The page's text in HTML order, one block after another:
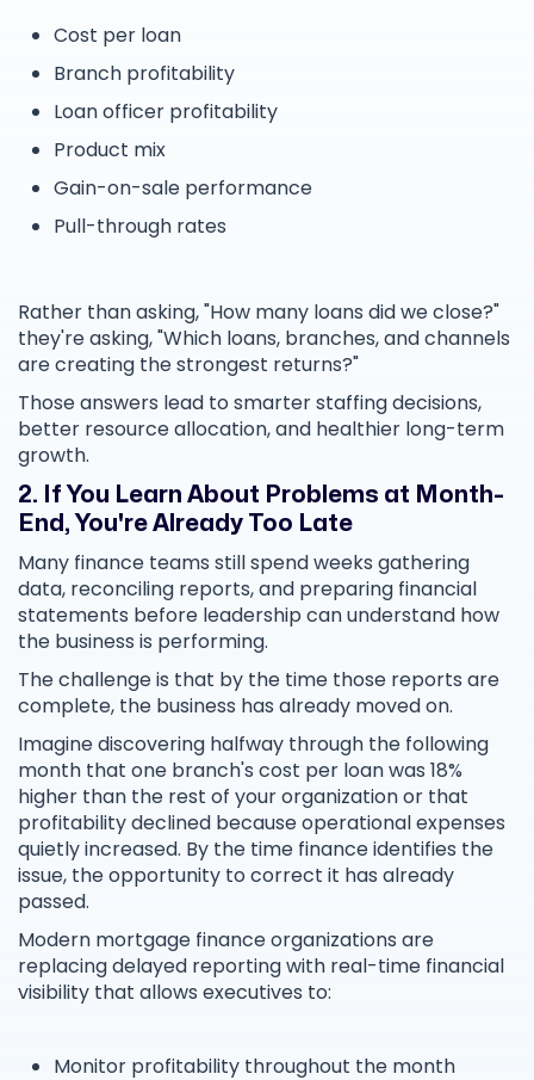
Cost per loan
Branch profitability
Loan officer profitability
Product mix
Gain-on-sale performance
Pull-through rates
Rather than asking, "How many loans did we close?"
they're asking, "Which loans, branches, and channels
are creating the strongest returns?"
Those answers lead to smarter staffing decisions,
better resource allocation, and healthier long-term
growth.
2. If You Learn About Problems at Month-
End, You're Already Too Late
Many finance teams still spend weeks gathering
data, reconciling reports, and preparing financial
statements before leadership can understand how
the business is performing.
The challenge is that by the time those reports are
complete, the business has already moved on.
Imagine discovering halfway through the following
month that one branch's cost per loan was 18%
higher than the rest of your organization or that
profitability declined because operational expenses
quietly increased. By the time finance identifies the
issue, the opportunity to correct it has already
passed.
Modern mortgage finance organizations are
replacing delayed reporting with real-time financial
visibility that allows executives to:
Monitor profitability throughout the month